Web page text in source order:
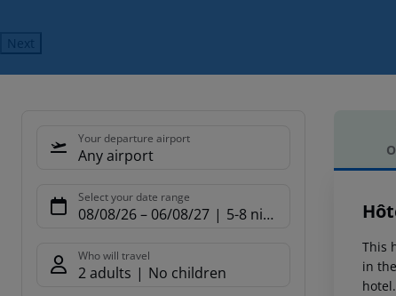
Next
Your departure airport
Any airport
Select your date range
08/08/26– 06/08/27 5-8 nights
Who will travel
2 adults No children
This
in